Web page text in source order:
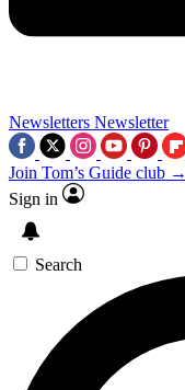
Newsletters Newsletter
Join Tom’s Guide club →
Sign in
Search